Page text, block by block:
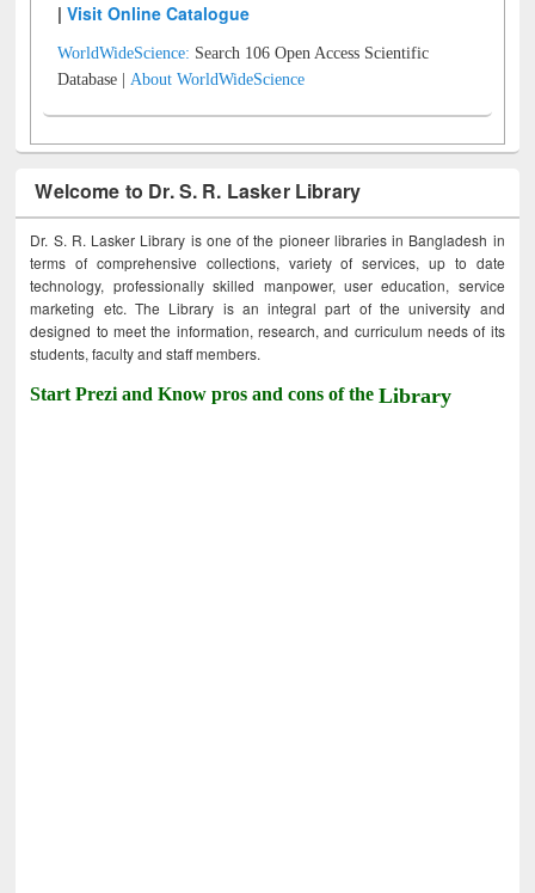
|Visit Online Catalogue
WorldWideScience: Search 106 Open Access Scientific
Database |About WorldWideScience
Welcome to Dr. S. R. Lasker Library
Dr. S. R. Lasker Library is one of the pioneer libraries in Bangladesh in
terms of comprehensive collections, variety of services, up to date
technology, professionally skilled manpower, user education, service
marketing etc. The Library is an integral part of the university and
designed to meet the information, research, and curriculum needs of its
students, faculty and staff members.
Start Prezi and Know pros and cons of theLibrary